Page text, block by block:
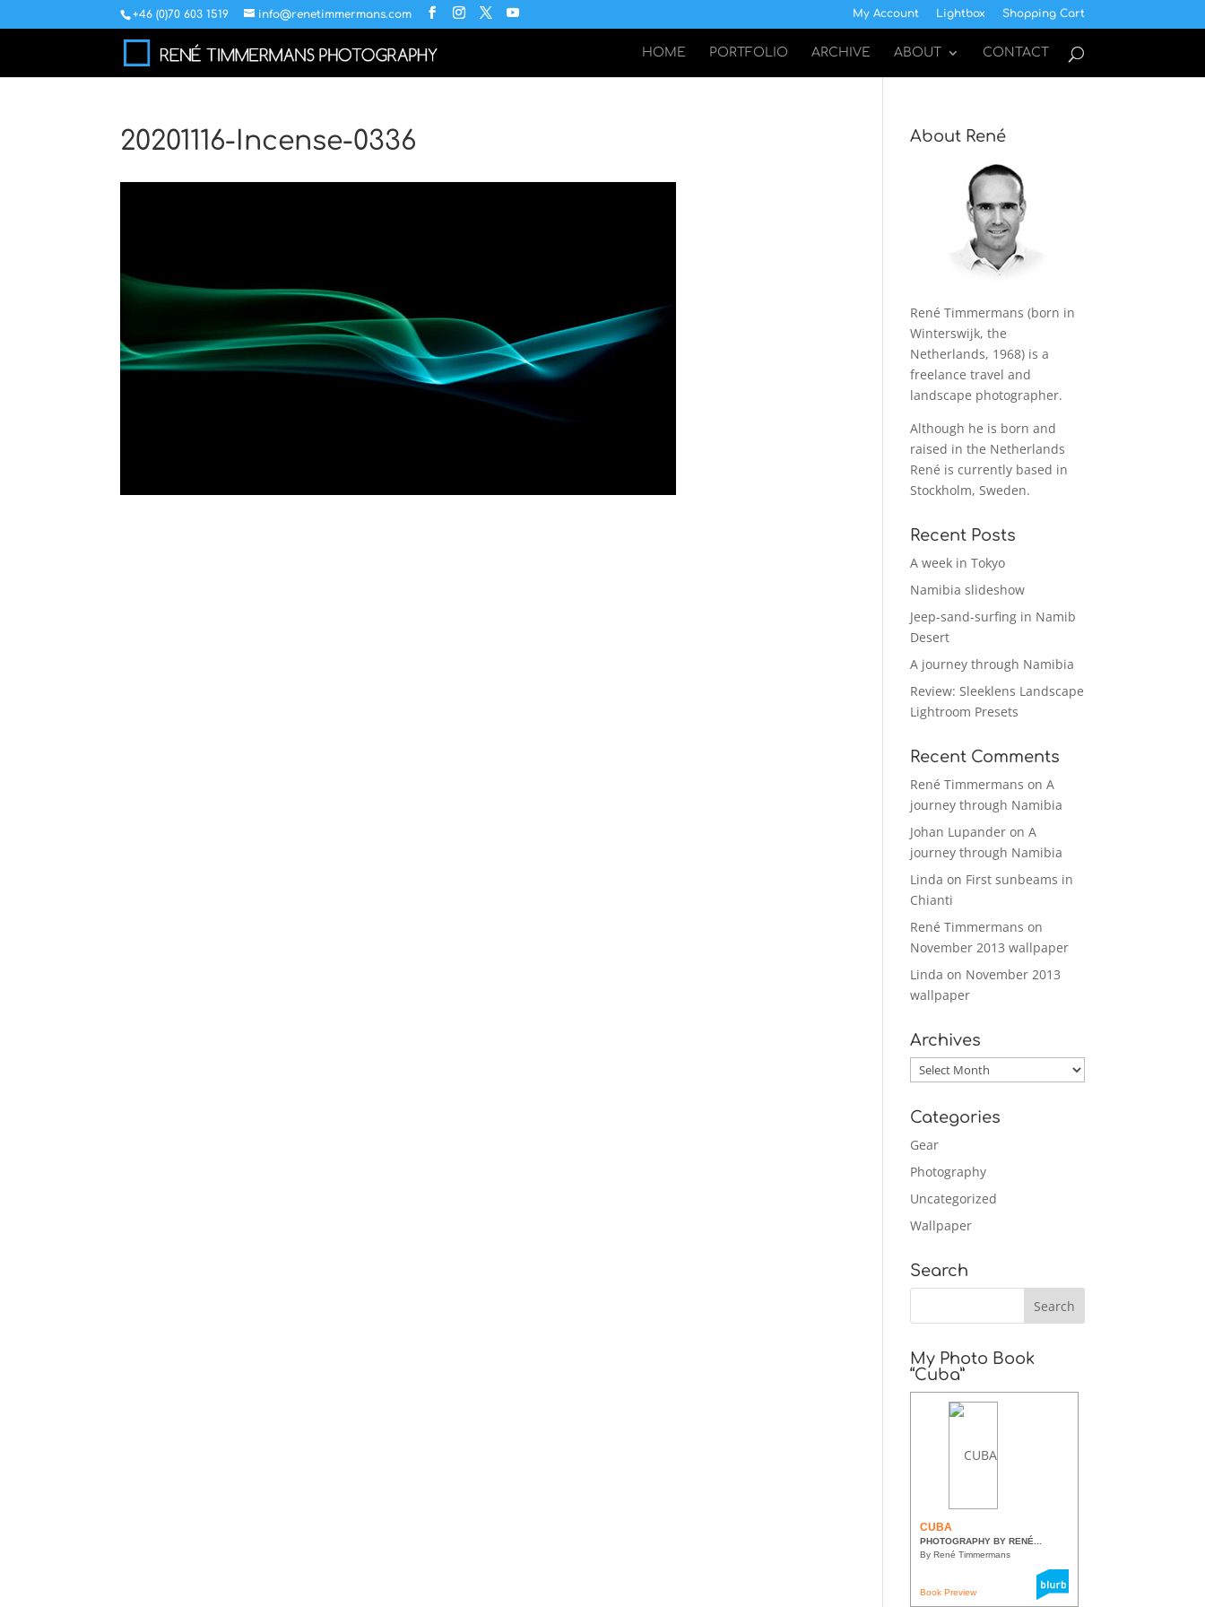
+46 (0)70 603 1519 info@renetimmermans.com My Account Lightbox Shopping Cart
HOME PORTFOLIO ARCHIVE ABOUT CONTACT
20201116-Incense-0336 About René
René Timmermans (born in
Winterswijk, the
Netherlands, 1968) is a
freelance travel and
landscape photographer.
Although he is born and
raised in the Netherlands
René is currently based in
Stockholm, Sweden.
Recent Posts
A week in Tokyo
Namibia slideshow
Jeep-sand-surfing in Namib
Desert
A journey through Namibia
Review: Sleeklens Landscape
Lightroom Presets
Recent Comments
René Timmermans onA
journey through Namibia
Johan Lupander onA
journey through Namibia
Linda on First sunbeams in
Chianti
René Timmermans on
November 2013 wallpaper
Linda on November 2013
wallpaper
Archives
Archives
Categories
Gear
Photography
Uncategorized
Wallpaper
Search
My Photo Book
“Cuba”
CUBA
PHOTOGRAPHY BY RENÉ...
By René Timmermans
Book Preview